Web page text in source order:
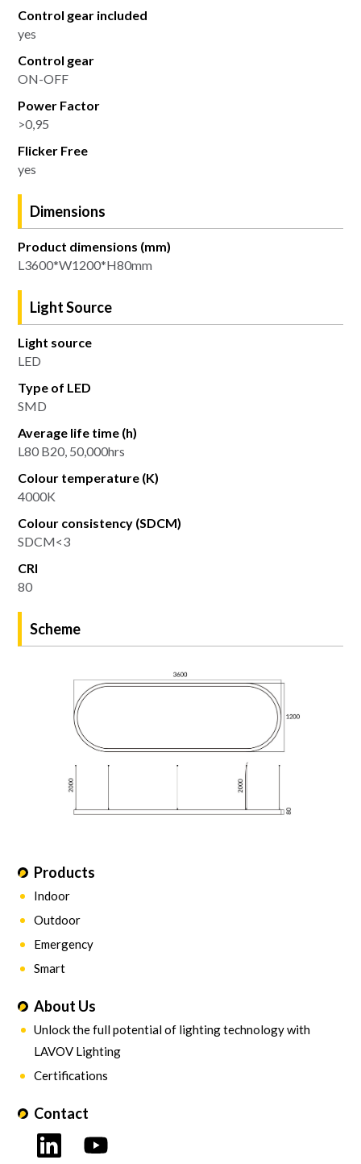
Control gear included
yes
Control gear
ON-OFF
Power Factor
>0,95
Flicker Free
yes
Dimensions
Product dimensions (mm)
L3600*W1200*H80mm
Light Source
Light source
LED
Type of LED
SMD
Average life time (h)
L80 B20, 50,000hrs
Colour temperature (K)
4000K
Colour consistency (SDCM)
SDCM<3
CRI
80
Scheme
Products
Indoor
Outdoor
Emergency
Smart
About Us
Unlock the full potential of lighting technology with
LAVOV Lighting
Certifications
Contact